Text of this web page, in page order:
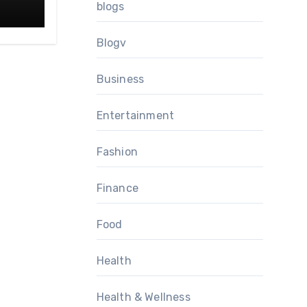
blogs
Blogv
Business
Entertainment
Fashion
Finance
Food
Health
Health & Wellness